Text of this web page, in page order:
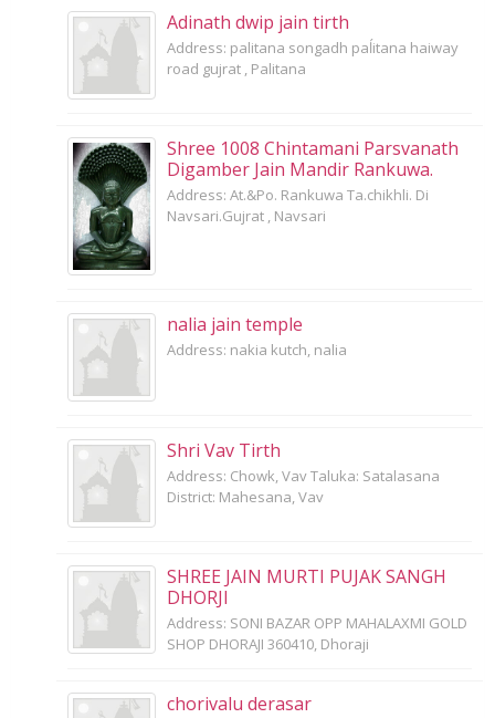
Adinath dwip jain tirth
Address: palitana songadh paĺitana haiway
road gujrat , Palitana
Shree 1008 Chintamani Parsvanath
Digamber Jain Mandir Rankuwa.
Address: At.&Po. Rankuwa Ta.chikhli. Di
Navsari.Gujrat , Navsari
nalia jain temple
Address: nakia kutch, nalia
Shri Vav Tirth
Address: Chowk, Vav Taluka: Satalasana
District: Mahesana, Vav
SHREE JAIN MURTI PUJAK SANGH
DHORJI
Address: SONI BAZAR OPP MAHALAXMI GOLD
SHOP DHORAJI 360410, Dhoraji
chorivalu derasar